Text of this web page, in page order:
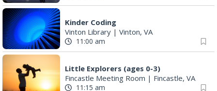
Kinder Coding
Vinton Library | Vinton, VA
11:00 am
Little Explorers (ages 0-3)
Fincastle Meeting Room | Fincastle, VA
11:15 am